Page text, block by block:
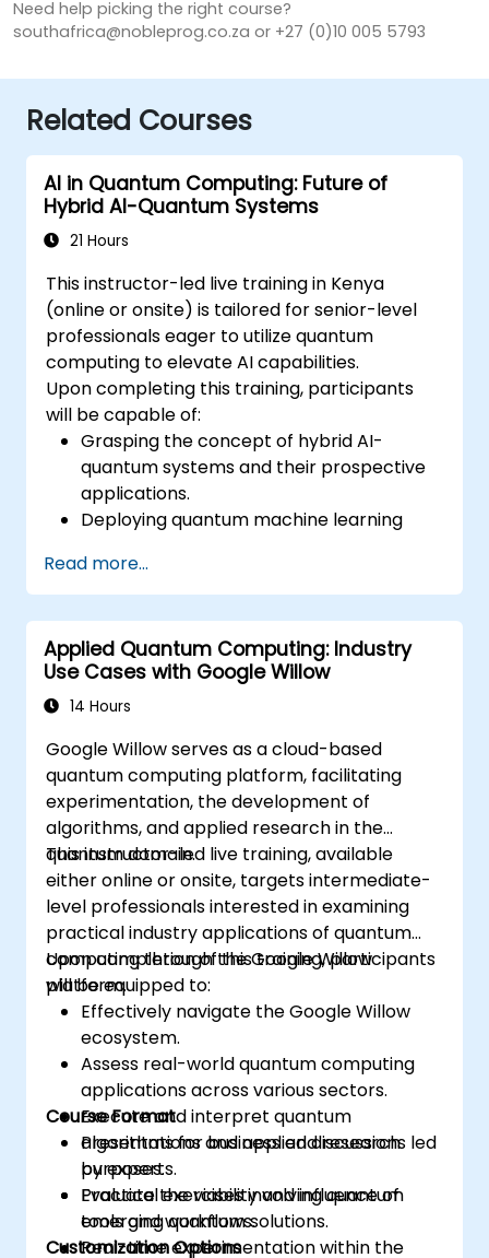
Need help picking the right course?
southafrica@nobleprog.co.za or +27 (0)10 005 5793
Related Courses
AI in Quantum Computing: Future of
Hybrid AI-Quantum Systems
21 Hours
This instructor-led live training in Kenya
(online or onsite) is tailored for senior-level
professionals eager to utilize quantum
computing to elevate AI capabilities.
Upon completing this training, participants
will be capable of:
Grasping the concept of hybrid AI-
quantum systems and their prospective
applications.
Deploying quantum machine learning
Enhancing AI models through quantum
computing resources.
Addressing difficulties related to scaling
and integrating quantum AI ecosystems.
Read more...
Applied Quantum Computing: Industry
Use Cases with Google Willow
14 Hours
Google Willow serves as a cloud-based
quantum computing platform, facilitating
experimentation, the development of
algorithms, and applied research in the
quantum domain.
This instructor-led live training, available
either online or onsite, targets intermediate-
level professionals interested in examining
practical industry applications of quantum
computing through the Google Willow
platform.
Upon completion of this training, participants
will be equipped to:
Effectively navigate the Google Willow
ecosystem.
Assess real-world quantum computing
applications across various sectors.
Execute and interpret quantum
algorithms for business and research
purposes.
Evaluate the viability and influence of
emerging quantum solutions.
Course Format
Presentations and applied discussions led
by experts.
Practical exercises involving quantum
tools and workflows.
Real-time experimentation within the
Customization Options